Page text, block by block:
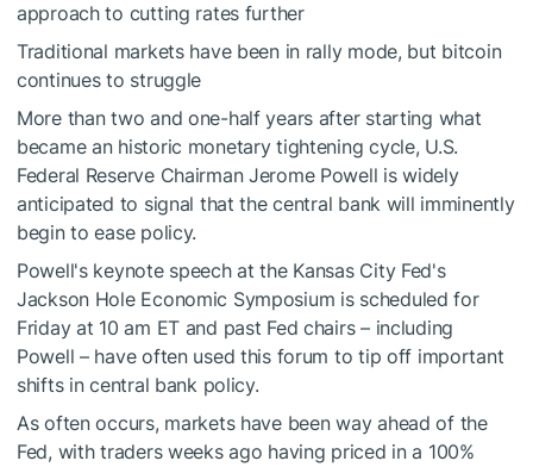
approach to cutting rates further
Traditional markets have been in rally mode, but bitcoin
continues to struggle
More than two and one-half years after starting what
became an historic monetary tightening cycle, U.S.
Federal Reserve Chairman Jerome Powell is widely
anticipated to signal that the central bank will imminently
begin to ease policy.
Powell's keynote speech at the Kansas City Fed's
Jackson Hole Economic Symposium is scheduled for
Friday at 10 am ET and past Fed chairs – including
Powell – have often used this forum to tip off important
shifts in central bank policy.
As often occurs, markets have been way ahead of the
Fed, with traders weeks ago having priced in a 100%